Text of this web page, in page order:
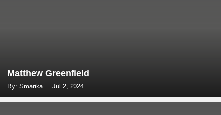
Matthew Greenfield
By: Smarika Jul 2, 2024